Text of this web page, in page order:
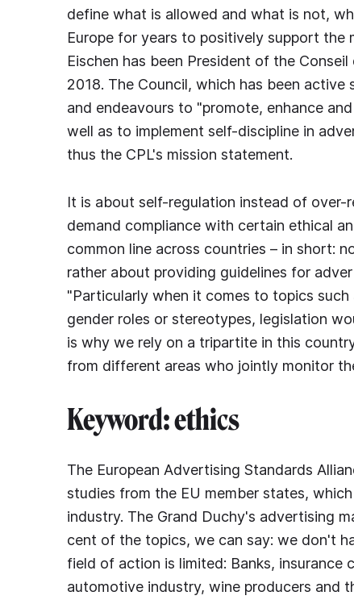
define what is allowed and what is not,
Europe for years to positively support the
Eischen has been President of the
2018. The Council, which has been
and endeavours to "promote, enhance
well as to implement self-discipline in
thus the CPL's mission statement.
It is about self-regulation instead of
demand compliance with certain ethical
common line across countries – in short:
rather about providing guidelines for
"Particularly when it comes to topics
gender roles or stereotypes, legislation
is why we rely on a tripartite in this
from different areas who jointly monitor
Keyword: ethics
The European Advertising Standards
studies from the EU member states,
industry. The Grand Duchy's advertising
cent of the topics, we can say: we don't
field of action is limited: Banks, insurance
automotive industry, wine producers and